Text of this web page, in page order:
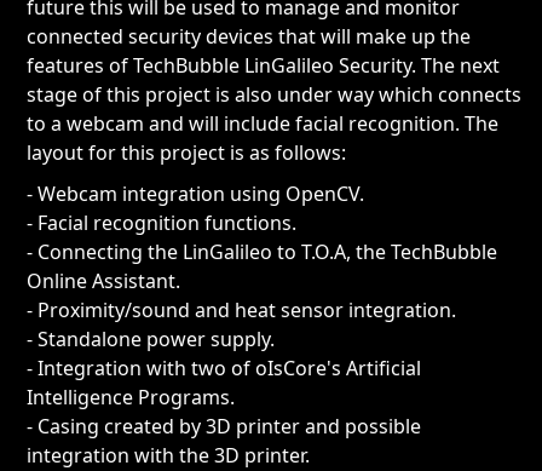
future this will be used to manage and monitor
connected security devices that will make up the
features of TechBubble LinGalileo Security. The next
stage of this project is also under way which connects
to a webcam and will include facial recognition. The
layout for this project is as follows:
- Webcam integration using OpenCV.
- Facial recognition functions.
- Connecting the LinGalileo to T.O.A, the TechBubble
Online Assistant.
- Proximity/sound and heat sensor integration.
- Standalone power supply.
- Integration with two of oIsCore's Artificial
Intelligence Programs.
- Casing created by 3D printer and possible
integration with the 3D printer.